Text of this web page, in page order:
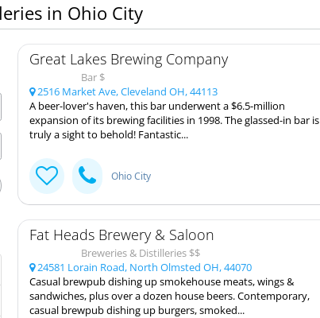
in Ohio City
Great Lakes Brewing Company
Bar $
2516 Market Ave, Cleveland OH, 44113
A beer-lover's haven, this bar underwent a $6.5-million
expansion of its brewing facilities in 1998. The glassed-in bar is
truly a sight to behold! Fantastic...
Ohio City
Fat Heads Brewery & Saloon
Breweries & Distilleries $$
24581 Lorain Road, North Olmsted OH, 44070
Casual brewpub dishing up smokehouse meats, wings &
sandwiches, plus over a dozen house beers. Contemporary,
casual brewpub dishing up burgers, smoked...